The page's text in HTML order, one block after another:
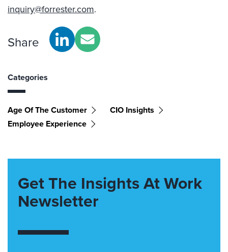
inquiry@forrester.com.
Share
Categories
Age Of The Customer
CIO Insights
Employee Experience
Get The Insights At Work
Newsletter